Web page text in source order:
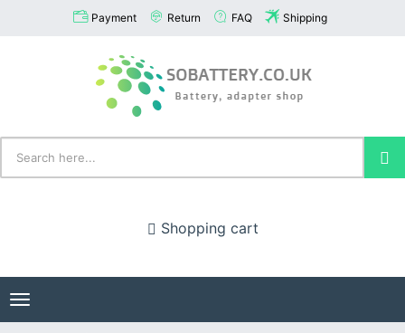
Payment Return FAQ Shipping
Shopping cart
Toggle
navigation